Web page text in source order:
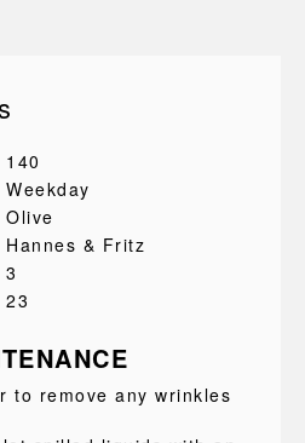
140
Weekday
Olive
Hannes & Fritz
3
23
to remove any wrinkles